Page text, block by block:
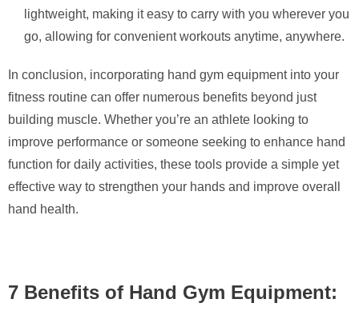
lightweight, making it easy to carry with you wherever you
go, allowing for convenient workouts anytime, anywhere.
In conclusion, incorporating hand gym equipment into your
fitness routine can offer numerous benefits beyond just
building muscle. Whether you’re an athlete looking to
improve performance or someone seeking to enhance hand
function for daily activities, these tools provide a simple yet
effective way to strengthen your hands and improve overall
hand health.
7 Benefits of Hand Gym Equipment: